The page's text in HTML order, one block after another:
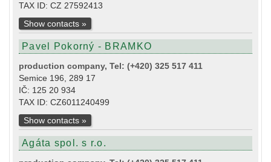
TAX ID: CZ 27592413
Show contacts »
Pavel Pokorný - BRAMKO
production company, Tel: (+420) 325 517 411
Semice 196, 289 17
IČ: 125 20 934
TAX ID: CZ6011240499
Show contacts »
Agáta spol. s r.o.